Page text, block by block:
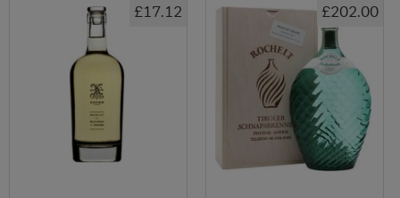
£17.12 £202.00